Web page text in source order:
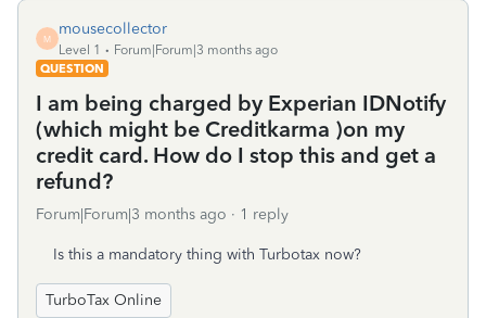
M
mousecollector
Level 1
Forum|Forum|3 months ago
QUESTION
I am being charged by Experian IDNotify
(which might be Creditkarma )on my
credit card. How do I stop this and get a
refund?
Forum|Forum|3 months ago 1 reply
Is this a mandatory thing with Turbotax now?
TurboTax Online